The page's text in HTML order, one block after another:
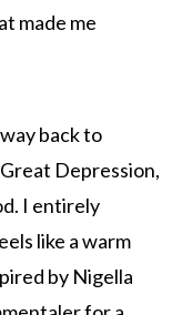
made me
back to
Depression,
I entirely
like a warm
by Nigella